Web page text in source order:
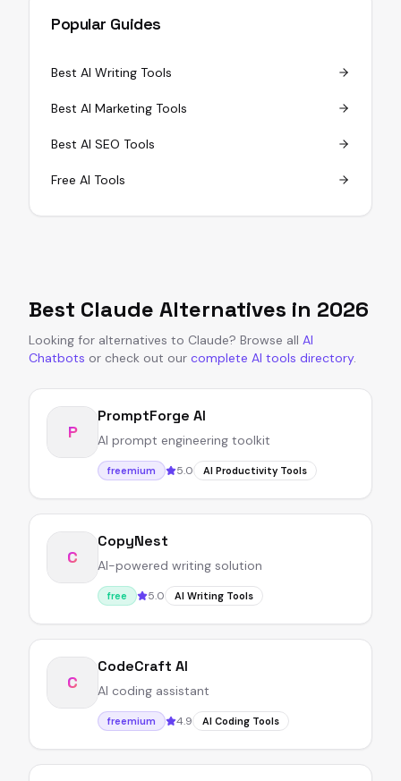
Popular Guides
Best AI Writing Tools
Best AI Marketing Tools
Best AI SEO Tools
Free AI Tools
Best Claude Alternatives in 2026
Looking for alternatives to Claude? Browse all AI
Chatbots or check out our complete AI tools directory.
P
PromptForge AI
AI prompt engineering toolkit
freemium 5.0 AI Productivity Tools
C
CopyNest
AI-powered writing solution
free 5.0 AI Writing Tools
C
CodeCraft AI
AI coding assistant
freemium 4.9 AI Coding Tools